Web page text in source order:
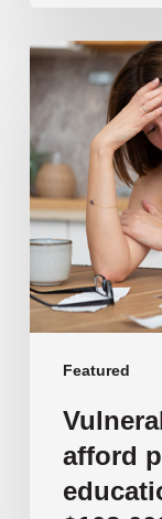
Featured
Vulnerable
families
unable
to
afford
public
school
education
as
costs
soar
past
afford